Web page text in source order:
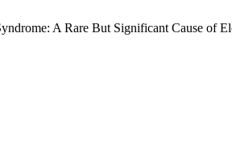
A Rare But Significant Cause of